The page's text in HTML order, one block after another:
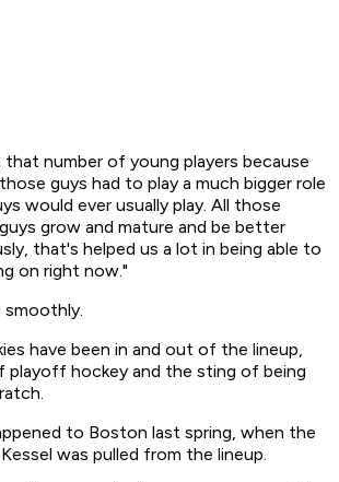
that number of young players because
guys had to play a much bigger role
would ever usually play. All those
grow and mature and be better
that's helped us a lot in being able to
on right now."
smoothly.
have been in and out of the lineup,
playoff hockey and the sting of being
to Boston last spring, when the
was pulled from the lineup.